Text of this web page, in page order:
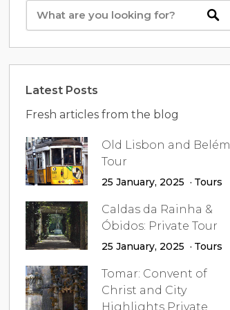
Latest Posts
Fresh articles from the blog
Old Lisbon and Belém
Tour
25 January, 2025 Tours
Caldas da Rainha &
Óbidos: Private Tour
25 January, 2025 Tours
Tomar: Convent of
Christ and City
Highlights Private